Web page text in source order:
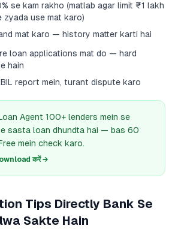
se kam rakho (matlab agar limit ₹1 lakh
use mat karo)
mat karo — history matter karti hai
loan applications mat do — hard
hain
report mein, turant dispute karo
Agent 100+ lenders mein se
sasta loan dhundta hai — bas 60
mein check karo.
करें →
Tips Directly Bank Se
Sakte Hain